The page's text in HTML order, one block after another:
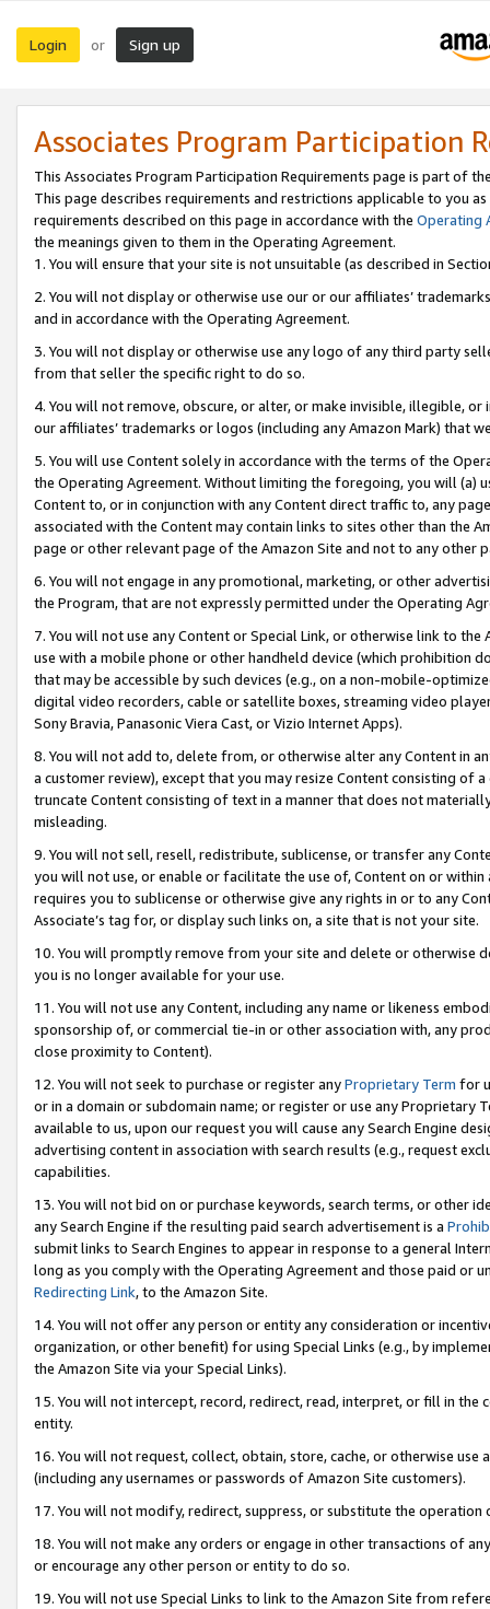
Login or Sign up
Associates Program Participation
This Associates Program Participation Requirements page is part of
This page describes requirements and restrictions applicable to you
requirements described on this page in accordance with the Operating
the meanings given to them in the Operating Agreement.
1. You will ensure that your site is not unsuitable (as described in
2. You will not display or otherwise use our or our affiliates’
and in accordance with the Operating Agreement.
3. You will not display or otherwise use any logo of any third party
from that seller the specific right to do so.
4. You will not remove, obscure, or alter, or make invisible, illegible,
our affiliates’ trademarks or logos (including any Amazon Mark) that
5. You will use Content solely in accordance with the terms of the
the Operating Agreement. Without limiting the foregoing, you will (a)
Content to, or in conjunction with any Content direct traffic to, any
associated with the Content may contain links to sites other than the
page or other relevant page of the Amazon Site and not to any other
6. You will not engage in any promotional, marketing, or other
the Program, that are not expressly permitted under the Operating
7. You will not use any Content or Special Link, or otherwise link to
use with a mobile phone or other handheld device (which prohibition
that may be accessible by such devices (e.g., on a non-mobile-
digital video recorders, cable or satellite boxes, streaming video
Sony Bravia, Panasonic Viera Cast, or Vizio Internet Apps).
8. You will not add to, delete from, or otherwise alter any Content in
a customer review), except that you may resize Content consisting of
truncate Content consisting of text in a manner that does not
misleading.
9. You will not sell, resell, redistribute, sublicense, or transfer any
you will not use, or enable or facilitate the use of, Content on or
requires you to sublicense or otherwise give any rights in or to any
Associate’s tag for, or display such links on, a site that is not your site.
10. You will promptly remove from your site and delete or otherwise
you is no longer available for your use.
11. You will not use any Content, including any name or likeness
sponsorship of, or commercial tie-in or other association with, any
close proximity to Content).
12. You will not seek to purchase or register anyProprietary Term for
or in a domain or subdomain name; or register or use any Proprietary
available to us, upon our request you will cause any Search Engine
advertising content in association with search results (e.g., request
capabilities.
13. You will not bid on or purchase keywords, search terms, or other
any Search Engine if the resulting paid search advertisement is a
submit links to Search Engines to appear in response to a general
long as you comply with the Operating Agreement and those paid or
Redirecting Link, to the Amazon Site.
14. You will not offer any person or entity any consideration or
organization, or other benefit) for using Special Links (e.g., by
the Amazon Site via your Special Links).
15. You will not intercept, record, redirect, read, interpret, or fill in
entity.
16. You will not request, collect, obtain, store, cache, or otherwise
(including any usernames or passwords of Amazon Site customers).
17. You will not modify, redirect, suppress, or substitute the
18. You will not make any orders or engage in other transactions of
or encourage any other person or entity to do so.
19. You will not use Special Links to link to the Amazon Site from